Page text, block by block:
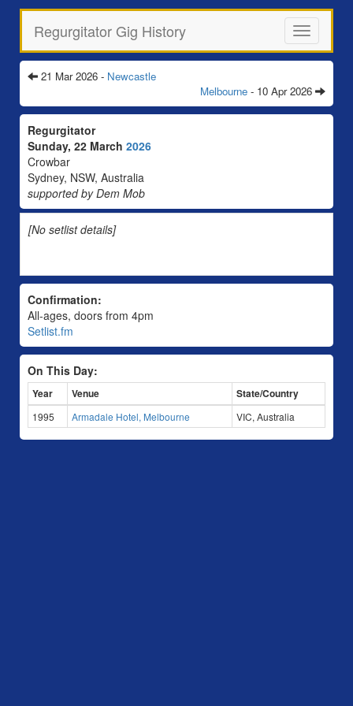
Toggle
navigation
Regurgitator Gig History
21 Mar 2026 - Newcastle
Melbourne - 10 Apr 2026
Regurgitator
Sunday, 22 March 2026
Crowbar
Sydney, NSW, Australia
supported by Dem Mob
[No setlist details]
Confirmation:
All-ages, doors from 4pm
Setlist.fm
On This Day:
Year Venue State/Country
1995 Armadale Hotel, Melbourne VIC, Australia